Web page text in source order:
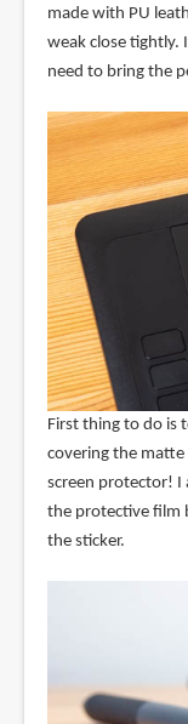
made with PU
weak close tightly.
need to bring the
First thing to do is
covering the
screen protector! I
the protective film
the sticker.